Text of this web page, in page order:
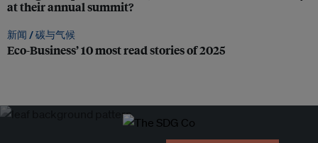
at their annual summit?
新闻 /碳与气候
Eco-Business’ 10 most read stories of 2025